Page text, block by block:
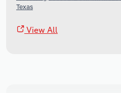
Texas
View All